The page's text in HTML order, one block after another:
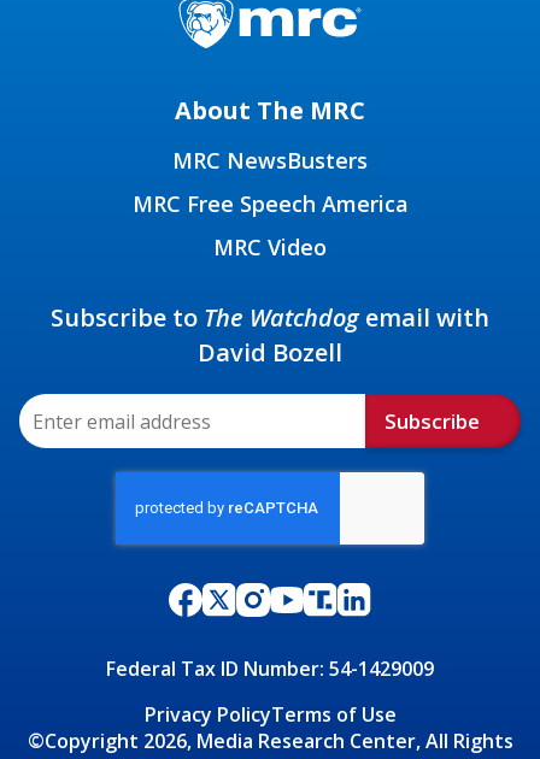
About The MRC
MRC NewsBusters
MRC Free Speech America
MRC Video
Federal Tax ID Number: 54-1429009
Privacy PolicyTerms of Use
©Copyright 2026, Media Research Center, All Rights
Subscribe to The Watchdogemail with
David Bozell
Subscribe